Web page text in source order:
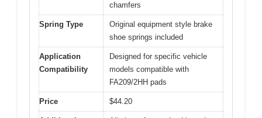
chamfers
Spring Type
Original equipment style brake
shoe springs included
Application
Compatibility
Designed for specific vehicle
models compatible with
FA209/2HH pads
Price $44.20